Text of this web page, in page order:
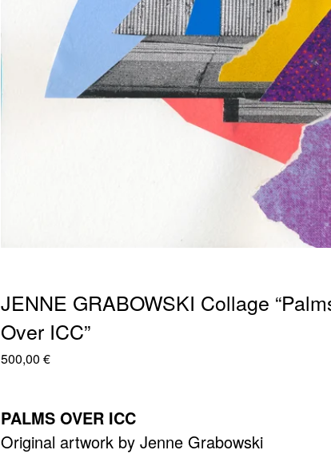
JENNE GRABOWSKI Collage
Over ICC”
500,00 €
PALMS OVER ICC
Original artwork by Jenne Grabowski